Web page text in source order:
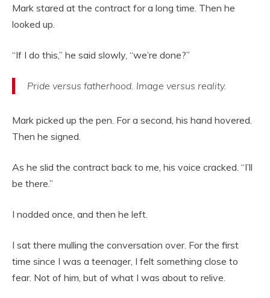
Mark stared at the contract for a long time. Then he
looked up.
“If I do this,” he said slowly, “we’re done?”
Pride versus fatherhood. Image versus reality.
Mark picked up the pen. For a second, his hand hovered.
Then he signed.
As he slid the contract back to me, his voice cracked. “I’ll
be there.”
I nodded once, and then he left.
I sat there mulling the conversation over. For the first
time since I was a teenager, I felt something close to
fear. Not of him, but of what I was about to relive.